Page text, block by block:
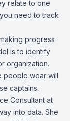
relate to one
need to track
progress
is to identify
organization.
people wear will
captains.
Consultant at
into data. She